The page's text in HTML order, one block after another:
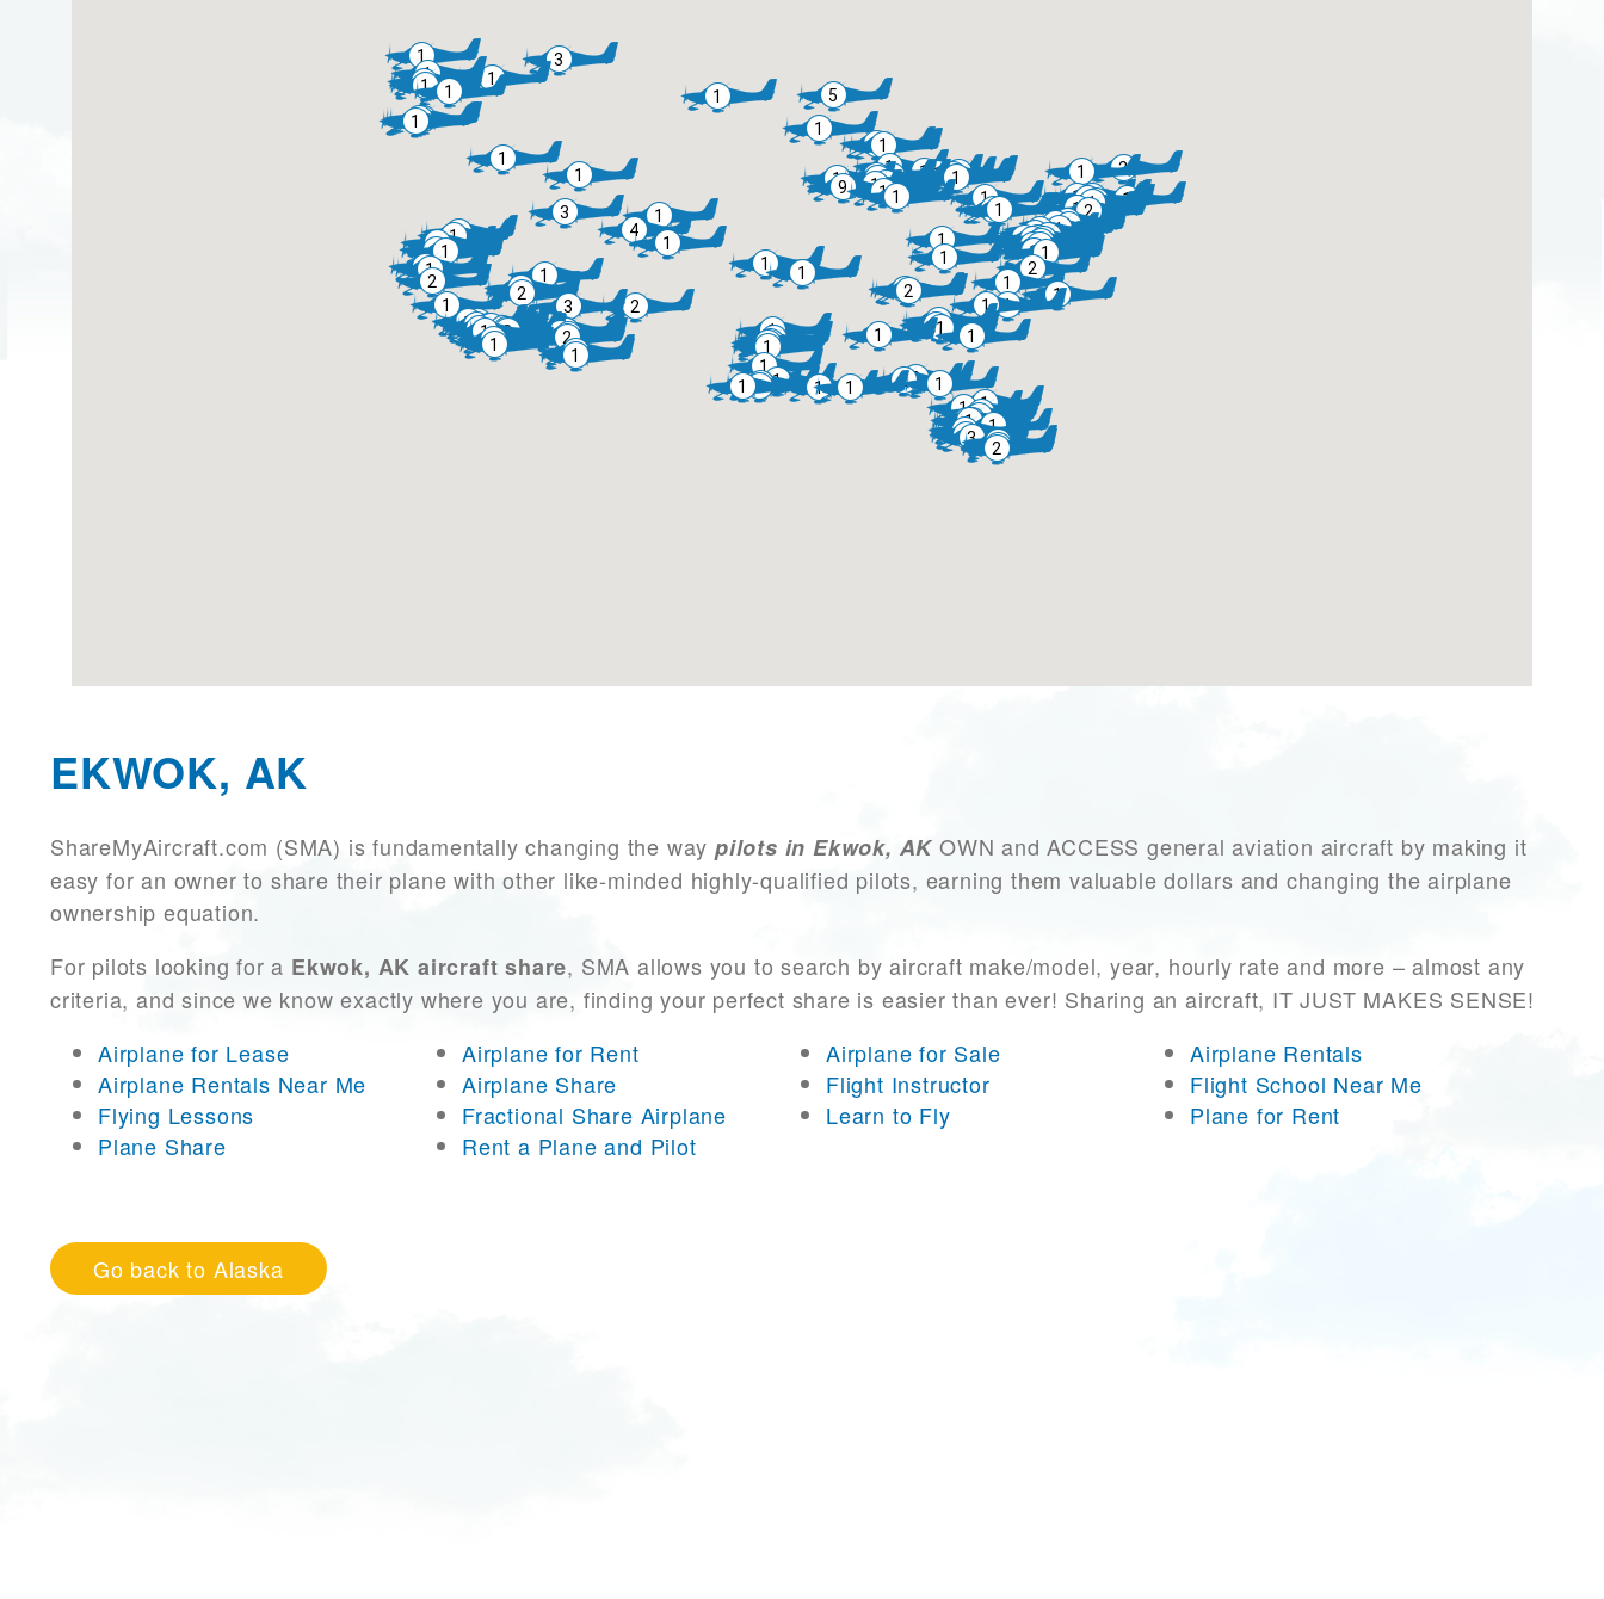
EKWOK, AK
ShareMyAircraft.com (SMA) is fundamentally changing the way pilots in Ekwok, AK OWN and ACCESS general aviation aircraft by making it
easy for an owner to share their plane with other like-minded highly-qualified pilots, earning them valuable dollars and changing the airplane
ownership equation.
For pilots looking for a Ekwok, AK aircraft share, SMA allows you to search by aircraft make/model, year, hourly rate and more – almost any
criteria, and since we know exactly where you are, finding your perfect share is easier than ever! Sharing an aircraft, IT JUST MAKES SENSE!
Airplane for Lease
Airplane for Rent Airplane for Sale
Airplane Rentals
Airplane Rentals Near Me
Airplane Share Flight Instructor
Flight School Near Me
Flying Lessons
Fractional Share Airplane Learn to Fly
Plane for Rent
Plane Share
Rent a Plane and Pilot
Go back to Alaska